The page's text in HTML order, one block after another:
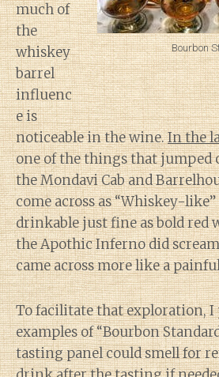
Bourbon
much of
the
whiskey
barrel
influenc
e is
noticeable in the wine.In the
one of the things that jumped
the Mondavi Cab and
come across as “Whiskey-
drinkable just fine as bold red
the Apothic Inferno did
came across more like a
To facilitate that exploration, I
examples of “Bourbon
tasting panel could smell for